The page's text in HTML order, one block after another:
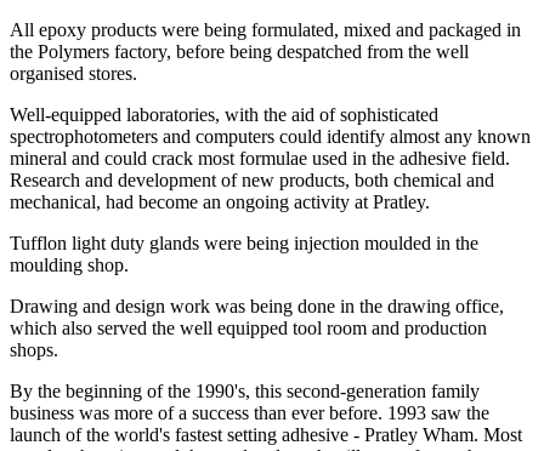
All epoxy products were being formulated, mixed and packaged in
the Polymers factory, before being despatched from the well
organised stores.
Well-equipped laboratories, with the aid of sophisticated
spectrophotometers and computers could identify almost any known
mineral and could crack most formulae used in the adhesive field.
Research and development of new products, both chemical and
mechanical, had become an ongoing activity at Pratley.
Tufflon light duty glands were being injection moulded in the
moulding shop.
Drawing and design work was being done in the drawing office,
which also served the well equipped tool room and production
shops.
By the beginning of the 1990's, this second-generation family
business was more of a success than ever before. 1993 saw the
launch of the world's fastest setting adhesive - Pratley Wham. Most